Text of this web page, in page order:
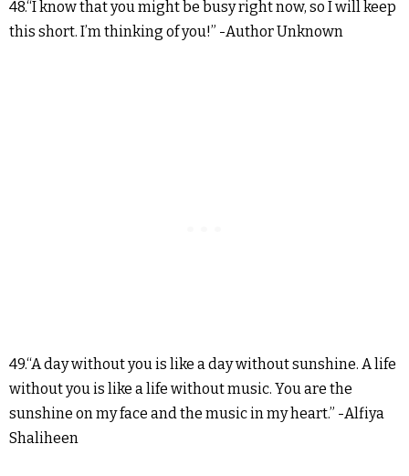
48.“I know that you might be busy right now, so I will keep
this short. I’m thinking of you!” -Author Unknown
49.“A day without you is like a day without sunshine. A life
without you is like a life without music. You are the
sunshine on my face and the music in my heart.” -Alfiya
Shaliheen